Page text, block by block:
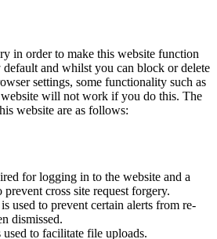
in order to make this website function
default and whilst you can block or delete
settings, some functionality such as
will not work if you do this. The
website are as follows:
for logging in to the website and a
cross site request forgery.
used to prevent certain alerts from re-
dismissed.
to facilitate file uploads.